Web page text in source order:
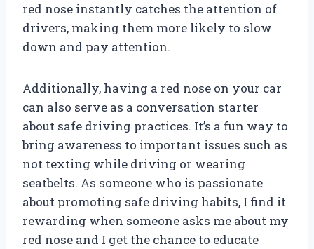
red nose instantly catches the attention of
drivers, making them more likely to slow
down and pay attention.
Additionally, having a red nose on your car
can also serve as a conversation starter
about safe driving practices. It’s a fun way to
bring awareness to important issues such as
not texting while driving or wearing
seatbelts. As someone who is passionate
about promoting safe driving habits, I find it
rewarding when someone asks me about my
red nose and I get the chance to educate